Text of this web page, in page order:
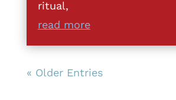
ritual,
read more
« Older Entries